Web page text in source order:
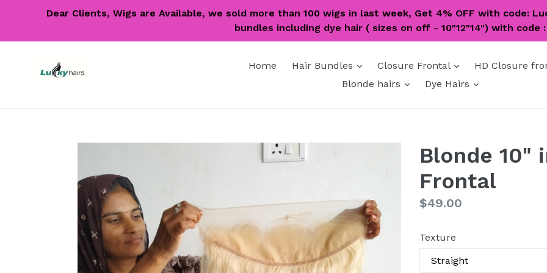
Dear Clients, Wigs are Available, we sold more than 100 wigs in last week, Get 4% OFF with code:
bundles including dye hair ( sizes on off - 10"12"14") with code
Home Hair Bundles expand
Closure Frontal expandHD Closure
Blonde hairs
expandDye Hairs expand
Blonde 10"
Frontal
Regular
$49.00
Texture